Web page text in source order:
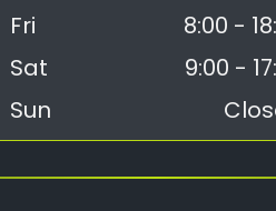
Fri
Sat
Sun
8:00 -
9:00 -